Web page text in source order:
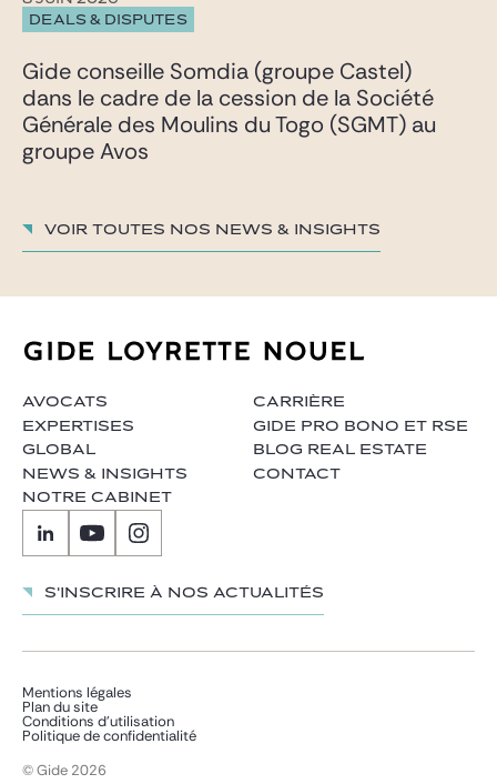
DEALS & DISPUTES
Gide conseille Somdia (groupe Castel)
dans le cadre de la cession de la Société
Générale des Moulins du Togo (SGMT) au
groupe Avos
Voir toutes nos News & insights
AVOCATS
EXPERTISES
GLOBAL
NEWS & INSIGHTS
NOTRE CABINET
CARRIÈRE
GIDE PRO BONO ET RSE
BLOG REAL ESTATE
CONTACT
S'inscrire à nos actualités
Mentions légales
Plan du site
Conditions d’utilisation
Politique de confidentialité
© Gide 2026